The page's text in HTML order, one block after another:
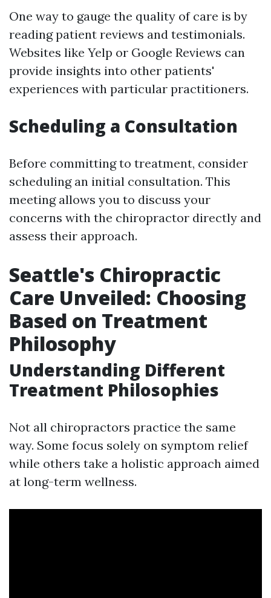
One way to gauge the quality of care is by
reading patient reviews and testimonials.
Websites like Yelp or Google Reviews can
provide insights into other patients'
experiences with particular practitioners.
Scheduling a Consultation
Before committing to treatment, consider
scheduling an initial consultation. This
meeting allows you to discuss your
concerns with the chiropractor directly and
assess their approach.
Seattle's Chiropractic
Care Unveiled: Choosing
Based on Treatment
Philosophy
Understanding Different
Treatment Philosophies
Not all chiropractors practice the same
way. Some focus solely on symptom relief
while others take a holistic approach aimed
at long-term wellness.